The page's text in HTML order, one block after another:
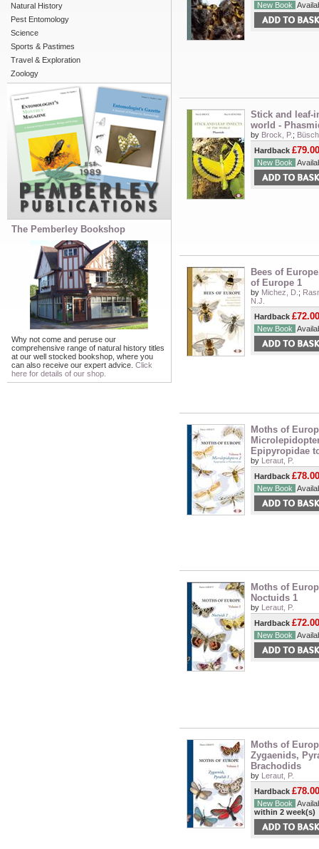
Natural History
Pest Entomology
Science
Sports & Pastimes
Travel & Exploration
Zoology
The Pemberley Bookshop
Why not come and peruse our
comprehensive range of natural history titles
at our well stocked bookshop, where you
can also receive our expert advice. Click
here for details of our shop.
New Book
Stick and leaf-
world -
by Brock, P. ;
Hardback £79.00
New Book
Bees of
of Europe 1
by Michez, D. ;
N.J.
Hardback £72.00
New Book
Moths of
Epipyropidae
by Leraut, P.
Hardback £78.00
New Book
Moths of
Noctuids 1
by Leraut, P.
Hardback £72.00
New Book
Moths of
Zygaenids,
Brachodids
by Leraut, P.
Hardback £78.00
New Book
within 2 week(s)